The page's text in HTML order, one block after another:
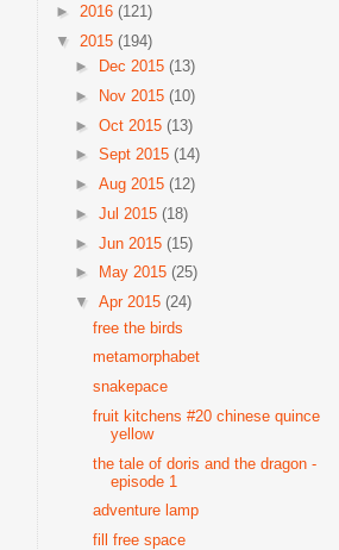
► 2016 (121)
▼ 2015 (194)
►
Dec 2015 (13)
►
Nov 2015 (10)
► Oct 2015 (13)
► Sept 2015 (14)
► Aug 2015 (12)
► Jul 2015 (18)
► Jun 2015 (15)
►
May 2015 (25)
▼ Apr 2015 (24)
free the birds
metamorphabet
snakepace
fruit kitchens #20 chinese quince
yellow
the tale of doris and the dragon -
episode 1
adventure lamp
fill free space